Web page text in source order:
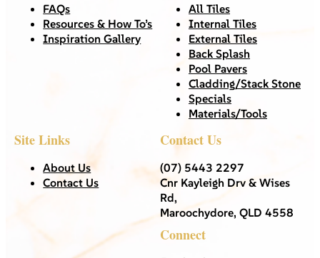
FAQs
Resources & How To’s
Inspiration Gallery
All Tiles
Internal Tiles
External Tiles
Back Splash
Pool Pavers
Cladding/Stack Stone
Specials
Materials/Tools
Site Links
About Us
Contact Us
Contact Us
(07) 5443 2297
Cnr Kayleigh Drv & Wises
Rd,
Maroochydore, QLD 4558
Connect